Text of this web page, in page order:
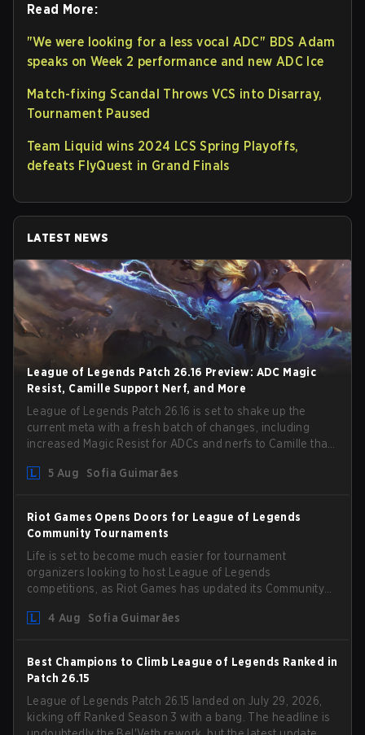
Read More:
"We were looking for a less vocal ADC" BDS Adam
speaks on Week 2 performance and new ADC Ice
Match-fixing Scandal Throws VCS into Disarray,
Tournament Paused
Team Liquid wins 2024 LCS Spring Playoffs,
defeats FlyQuest in Grand Finals
LATEST NEWS
League of Legends Patch 26.16 Preview: ADC Magic
Resist, Camille Support Nerf, and More
League of Legends Patch 26.16 is set to shake up the
current meta with a fresh batch of changes, including
increased Magic Resist for ADCs and nerfs to Camille that
5 Aug
Sofia Guimarães
Riot Games Opens Doors for League of Legends
Community Tournaments
Life is set to become much easier for tournament
organizers looking to host League of Legends
competitions, as Riot Games has updated its Community
outdated restrictions.
4 Aug Sofia Guimarães
Best Champions to Climb League of Legends Ranked in
Patch 26.15
League of Legends Patch 26.15 landed on July 29, 2026,
kicking off Ranked Season 3 with a bang. The headline is